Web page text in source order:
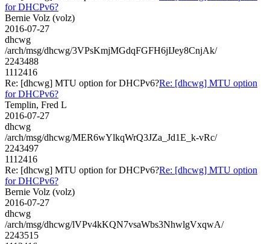
for DHCPv6?
Bernie Volz (volz)
2016-07-27
dhcwg
/arch/msg/dhcwg/3VPsKmjMGdqFGFH6jIJey8CnjAk/
2243488
1112416
Re: [dhcwg] MTU option for DHCPv6?Re: [dhcwg] MTU option
for DHCPv6?
Templin, Fred L
2016-07-27
dhcwg
/arch/msg/dhcwg/MER6wYlkqWrQ3JZa_Jd1E_k-vRc/
2243497
1112416
Re: [dhcwg] MTU option for DHCPv6?Re: [dhcwg] MTU option
for DHCPv6?
Bernie Volz (volz)
2016-07-27
dhcwg
/arch/msg/dhcwg/lVPv4kKQN7vsaWbs3NhwlgVxqwA/
2243515